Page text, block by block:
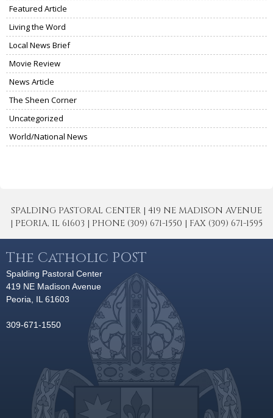
Featured Article
Living the Word
Local News Brief
Movie Review
News Article
The Sheen Corner
Uncategorized
World/National News
SPALDING PASTORAL CENTER | 419 NE MADISON AVENUE
| PEORIA, IL 61603 | PHONE (309) 671-1550 | FAX (309) 671-1595
The Catholic POST
Spalding Pastoral Center
419 NE Madison Avenue
Peoria, IL 61603
309-671-1550